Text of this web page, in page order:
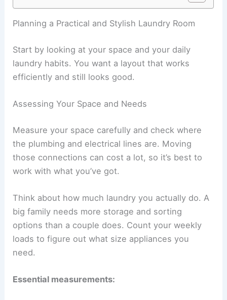
Planning a Practical and Stylish Laundry Room
Start by looking at your space and your daily
laundry habits. You want a layout that works
efficiently and still looks good.
Assessing Your Space and Needs
Measure your space carefully and check where
the plumbing and electrical lines are. Moving
those connections can cost a lot, so it’s best to
work with what you’ve got.
Think about how much laundry you actually do. A
big family needs more storage and sorting
options than a couple does. Count your weekly
loads to figure out what size appliances you
need.
Essential measurements: